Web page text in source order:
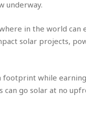
underway.
in the world can
solar projects,
footprint while
can go solar at no